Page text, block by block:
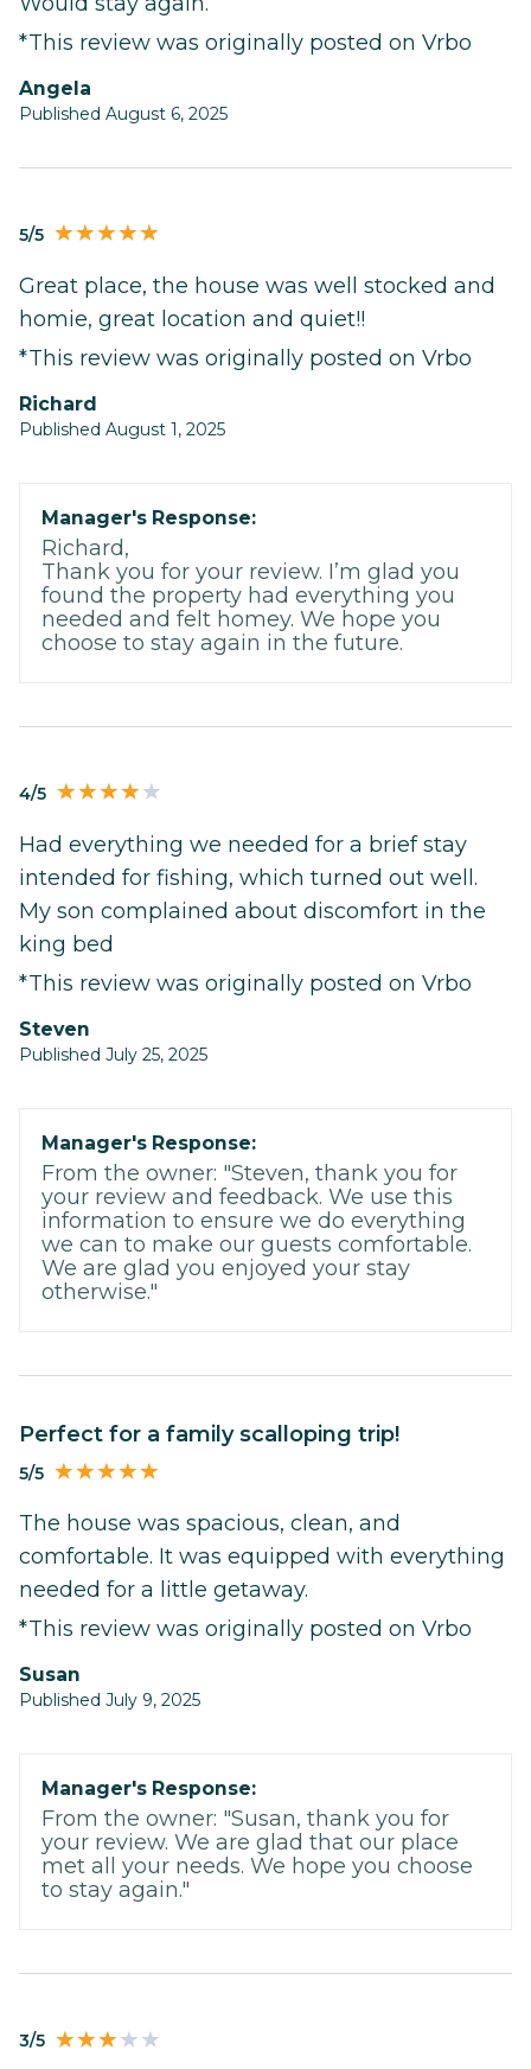
*This review was originally posted on Vrbo
Angela
Published August 6, 2025
5/5
Great place, the house was well stocked and
homie, great location and quiet!!
*This review was originally posted on Vrbo
Richard
Published August 1, 2025
Manager's Response:
Richard,
Thank you for your review. I’m glad you
found the property had everything you
needed and felt homey. We hope you
choose to stay again in the future.
4/5
Had everything we needed for a brief stay
intended for fishing, which turned out well.
My son complained about discomfort in the
king bed
*This review was originally posted on Vrbo
Steven
Published July 25, 2025
Manager's Response:
From the owner: "Steven, thank you for
your review and feedback. We use this
information to ensure we do everything
we can to make our guests comfortable.
We are glad you enjoyed your stay
otherwise."
Perfect for a family scalloping trip!
5/5
The house was spacious, clean, and
comfortable. It was equipped with everything
needed for a little getaway.
*This review was originally posted on Vrbo
Susan
Published July 9, 2025
Manager's Response:
From the owner: "Susan, thank you for
your review. We are glad that our place
met all your needs. We hope you choose
to stay again."
3/5